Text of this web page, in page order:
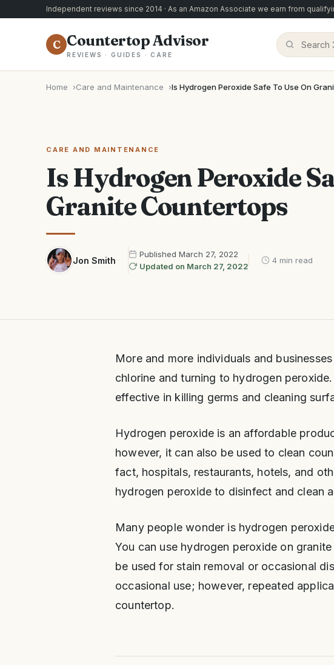
Independent reviews since 2014 · As an Amazon Associate we earn from
C Countertop Advisor
REVIEWS · GUIDES · CARE
Home Care and Maintenance Is Hydrogen Peroxide Safe To Use On
CARE AND MAINTENANCE
Is Hydrogen Peroxide
Granite Countertops
Jon Smith
Published March 27, 2022
Updated on March 27, 2022
4 min read
More and more individuals and
chlorine and turning to hydrogen
effective in killing germs and cleaning
Hydrogen peroxide is an affordable
however, it can also be used to clean
fact, hospitals, restaurants, hotels, and
hydrogen peroxide to disinfect and clean
Many people wonder is hydrogen
You can use hydrogen peroxide on
be used for stain removal or occasional
occasional use; however, repeated
countertop.